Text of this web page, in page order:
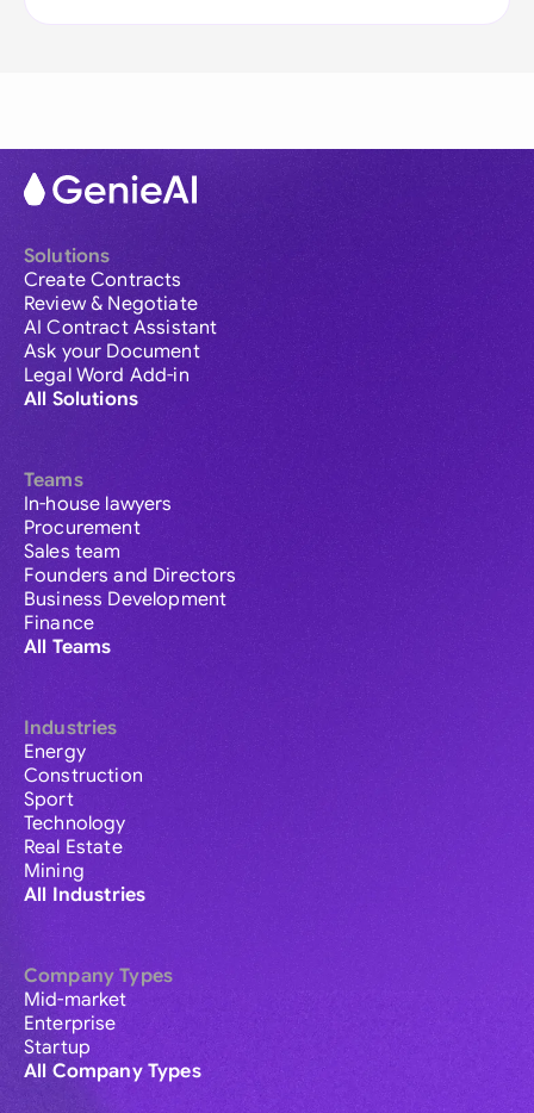
Solutions
Create Contracts
Review & Negotiate
AI Contract Assistant
Ask your Document
Legal Word Add-in
All Solutions
Teams
In-house lawyers
Procurement
Sales team
Founders and Directors
Business Development
Finance
All Teams
Industries
Energy
Construction
Sport
Technology
Real Estate
Mining
All Industries
Company Types
Mid-market
Enterprise
Startup
All Company Types